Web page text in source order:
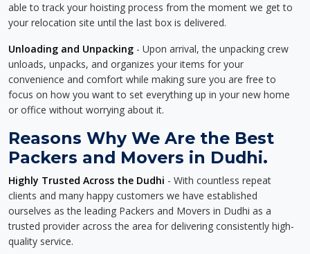
able to track your hoisting process from the moment we get to
your relocation site until the last box is delivered.
Unloading and Unpacking - Upon arrival, the unpacking crew
unloads, unpacks, and organizes your items for your
convenience and comfort while making sure you are free to
focus on how you want to set everything up in your new home
or office without worrying about it.
Reasons Why We Are the Best
Packers and Movers in Dudhi.
Highly Trusted Across the Dudhi - With countless repeat
clients and many happy customers we have established
ourselves as the leading Packers and Movers in Dudhi as a
trusted provider across the area for delivering consistently high-
quality service.